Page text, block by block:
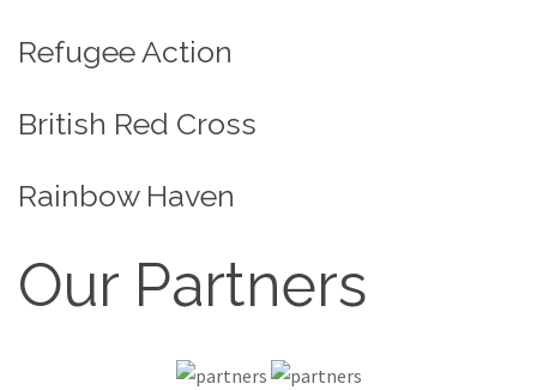
Refugee Action
British Red Cross
Rainbow Haven
Our Partners